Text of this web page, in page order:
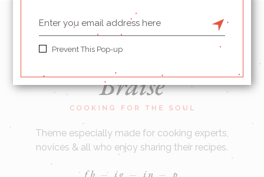
Theme especially made for cooking experts,
novices & all who enjoy sharing their recipes.
fb ig in p
Prevent This Pop-up